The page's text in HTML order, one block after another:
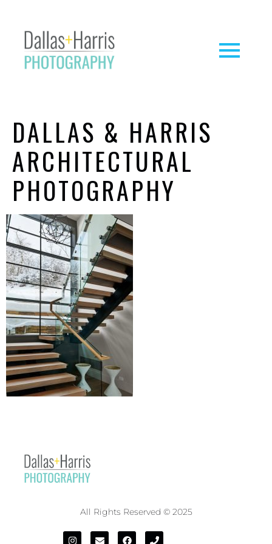
DALLAS & HARRIS
ARCHITECTURAL
PHOTOGRAPHY
All Rights Reserved © 2025